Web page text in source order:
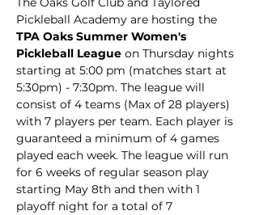
Pickleball Academy are hosting the
TPA Oaks Summer Women's
Pickleball League on Thursday nights
starting at 5:00 pm (matches start at
5:30pm) - 7:30pm. The league will
consist of 4 teams (Max of 28 players)
with 7 players per team. Each player is
guaranteed a minimum of 4 games
played each week. The league will run
for 6 weeks of regular season play
starting May 8th and then with 1
playoff night for a total of 7